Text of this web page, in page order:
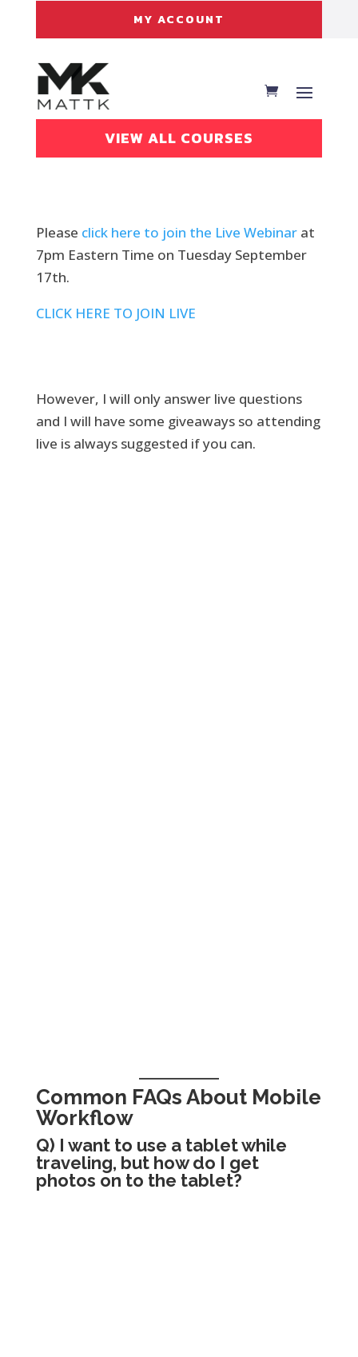
MY ACCOUNT
VIEW ALL COURSES
Please click here to join the Live Webinarat
7pm Eastern Time on Tuesday September
17th.
CLICK HERE TO JOIN LIVE
However, I will only answer live questions
and I will have some giveaways so attending
live is always suggested if you can.
Common FAQs About Mobile
Workflow
Q) I want to use a tablet while
traveling, but how do I get
photos on to the tablet?